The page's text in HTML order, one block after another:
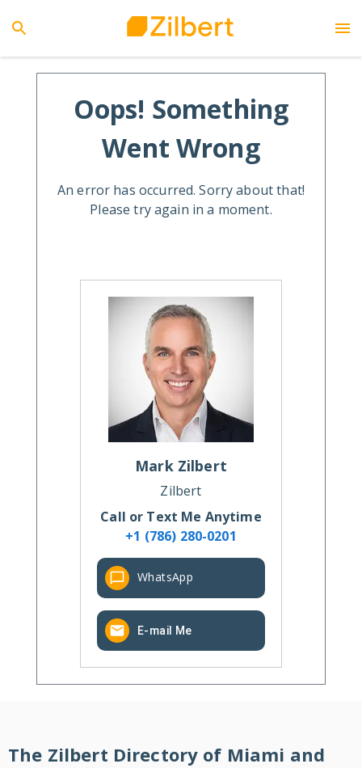
Oops! Something
Went Wrong
An error has occurred. Sorry about that!
Please try again in a moment.
Mark Zilbert
Zilbert
Call or Text Me Anytime
+1 (786) 280-0201
WhatsApp
E-mail Me
The Zilbert Directory of Miami and